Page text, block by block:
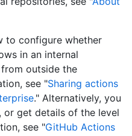
to configure whether
in an internal
outside the
see "Sharing actions
." Alternatively, you
or get details of the level
see "GitHub Actions